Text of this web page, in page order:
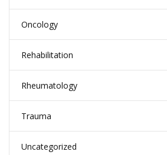
Oncology
Rehabilitation
Rheumatology
Trauma
Uncategorized